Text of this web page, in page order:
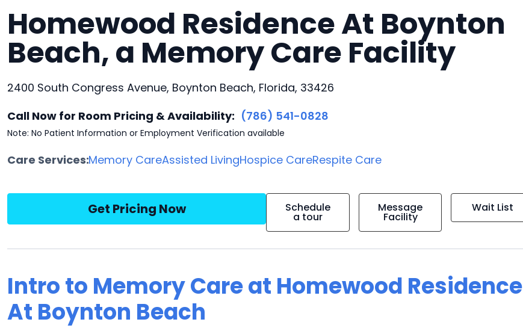
Homewood Residence At Boynton
Beach, a Memory Care Facility
2400 South Congress Avenue, Boynton Beach, Florida, 33426
Call Now for Room Pricing & Availability: (786) 541-0828
Note: No Patient Information or Employment Verification available
Care Services:Memory CareAssisted LivingHospice CareRespite Care
Get Pricing Now Schedule
a tour
Message
Facility
Wait List
Intro to Memory Care at Homewood Residence
At Boynton Beach